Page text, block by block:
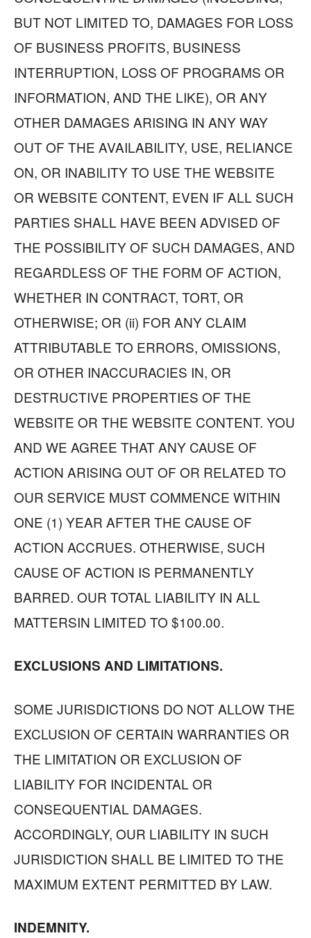
BUT NOT LIMITED TO, DAMAGES FOR LOSS
OF BUSINESS PROFITS, BUSINESS
INTERRUPTION, LOSS OF PROGRAMS OR
INFORMATION, AND THE LIKE), OR ANY
OTHER DAMAGES ARISING IN ANY WAY
OUT OF THE AVAILABILITY, USE, RELIANCE
ON, OR INABILITY TO USE THE WEBSITE
OR WEBSITE CONTENT, EVEN IF ALL SUCH
PARTIES SHALL HAVE BEEN ADVISED OF
THE POSSIBILITY OF SUCH DAMAGES, AND
REGARDLESS OF THE FORM OF ACTION,
WHETHER IN CONTRACT, TORT, OR
OTHERWISE; OR (ii) FOR ANY CLAIM
ATTRIBUTABLE TO ERRORS, OMISSIONS,
OR OTHER INACCURACIES IN, OR
DESTRUCTIVE PROPERTIES OF THE
WEBSITE OR THE WEBSITE CONTENT. YOU
AND WE AGREE THAT ANY CAUSE OF
ACTION ARISING OUT OF OR RELATED TO
OUR SERVICE MUST COMMENCE WITHIN
ONE (1) YEAR AFTER THE CAUSE OF
ACTION ACCRUES. OTHERWISE, SUCH
CAUSE OF ACTION IS PERMANENTLY
BARRED. OUR TOTAL LIABILITY IN ALL
MATTERSIN LIMITED TO $100.00.
EXCLUSIONS AND LIMITATIONS.
SOME JURISDICTIONS DO NOT ALLOW THE
EXCLUSION OF CERTAIN WARRANTIES OR
THE LIMITATION OR EXCLUSION OF
LIABILITY FOR INCIDENTAL OR
CONSEQUENTIAL DAMAGES.
ACCORDINGLY, OUR LIABILITY IN SUCH
JURISDICTION SHALL BE LIMITED TO THE
MAXIMUM EXTENT PERMITTED BY LAW.
INDEMNITY.